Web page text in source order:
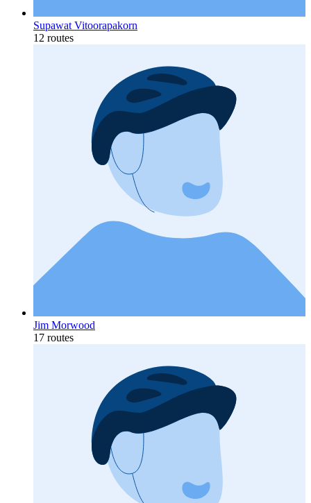
Supawat Vitoorapakorn
12 routes
Jim Morwood
17 routes